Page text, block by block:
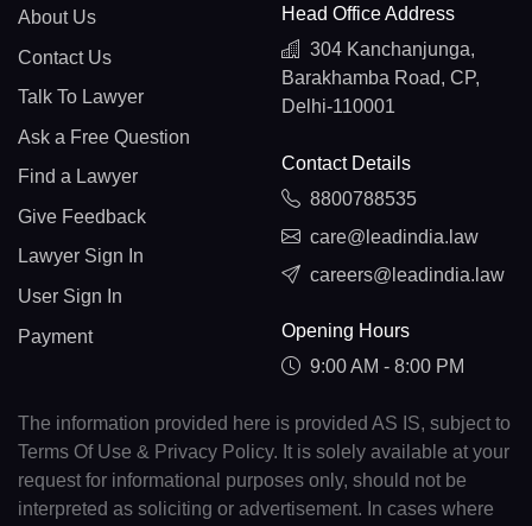
About Us
Contact Us
Talk To Lawyer
Ask a Free Question
Find a Lawyer
Give Feedback
Lawyer Sign In
User Sign In
Payment
Head Office Address
304 Kanchanjunga,
Barakhamba Road, CP,
Delhi-110001
Contact Details
8800788535
care@leadindia.law
careers@leadindia.law
Opening Hours
9:00 AM - 8:00 PM
The information provided here is provided AS IS, subject to
Terms Of Use & Privacy Policy. It is solely available at your
request for informational purposes only, should not be
interpreted as soliciting or advertisement. In cases where